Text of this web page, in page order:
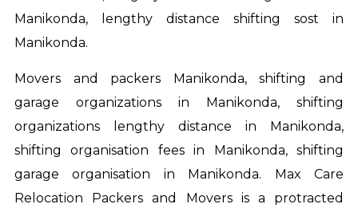
Manikonda, lengthy distance shifting sost in
Manikonda.
Movers and packers Manikonda, shifting and
garage organizations in Manikonda, shifting
organizations lengthy distance in Manikonda,
shifting organisation fees in Manikonda, shifting
garage organisation in Manikonda. Max Care
Relocation Packers and Movers is a protracted